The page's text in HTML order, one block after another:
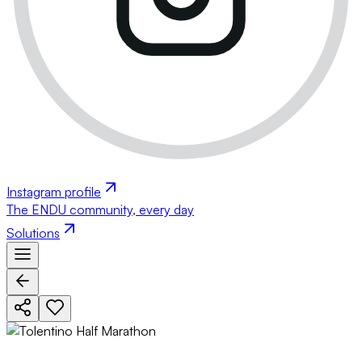
Instagram profile
The ENDU community, every day
Solutions